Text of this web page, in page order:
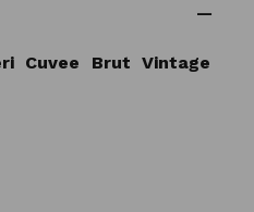
Cuvee Brut Vintage